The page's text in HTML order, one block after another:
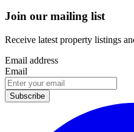
Join our mailing list
Receive latest property listings
Email address
Email
Subscribe